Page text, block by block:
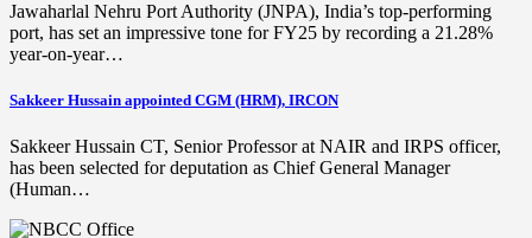
Jawaharlal Nehru Port Authority (JNPA), India’s top-performing
port, has set an impressive tone for FY25 by recording a 21.28%
year-on-year…
Sakkeer Hussain appointed CGM (HRM), IRCON
Sakkeer Hussain CT, Senior Professor at NAIR and IRPS officer,
has been selected for deputation as Chief General Manager
(Human…